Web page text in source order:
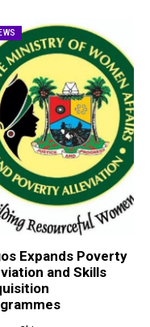
Expands Poverty
and Skills